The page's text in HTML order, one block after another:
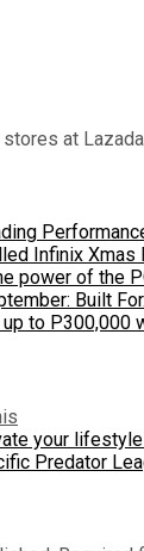
at
Infinix Xmas
power of the
Built
to P300,000
your
Predator